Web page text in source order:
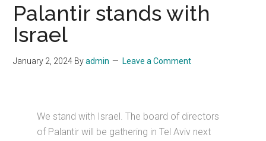
Palantir stands with
Israel
January 2, 2024 Byadmin Leave a Comment
We stand with Israel. The board of directors
of Palantir will be gathering in Tel Aviv next